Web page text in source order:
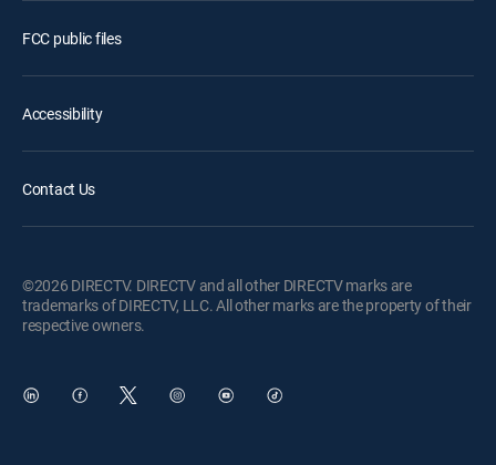
FCC public files
Accessibility
Contact Us
©2026 DIRECTV. DIRECTV and all other DIRECTV marks are
trademarks of DIRECTV, LLC. All other marks are the property of their
respective owners.